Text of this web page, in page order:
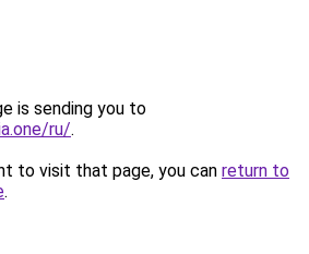
is sending you to
ru/.
to visit that page, you can return to
.